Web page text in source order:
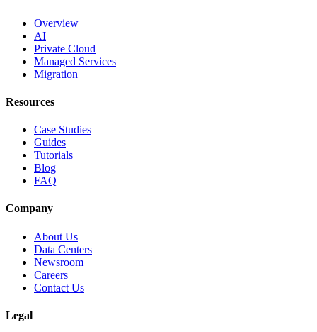
Overview
AI
Private Cloud
Managed Services
Migration
Resources
Case Studies
Guides
Tutorials
Blog
FAQ
Company
About Us
Data Centers
Newsroom
Careers
Contact Us
Legal